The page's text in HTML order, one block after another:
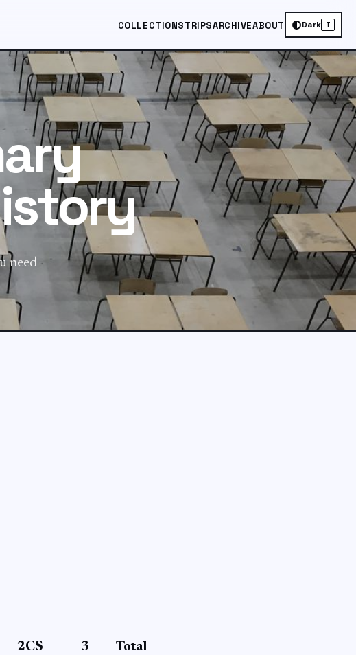
COLLECTIONSTRIPSARCHIVEABOUT Dark T
need
2CS 3 Total